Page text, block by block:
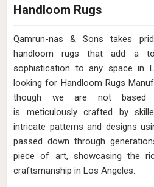
Handloom Rugs
Qamrun-nas & Sons takes
handloom rugs that add a
sophistication to any space in
looking for Handloom Rugs
though we are not based
is meticulously crafted by
intricate patterns and designs
passed down through
piece of art, showcasing the
craftsmanship in Los Angeles.